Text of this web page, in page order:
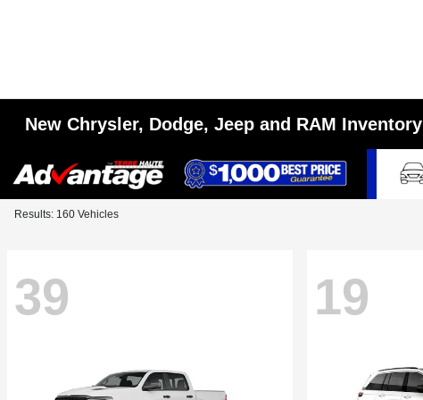
New Chrysler, Dodge, Jeep and RAM Inventory
Results: 160 Vehicles
39 19